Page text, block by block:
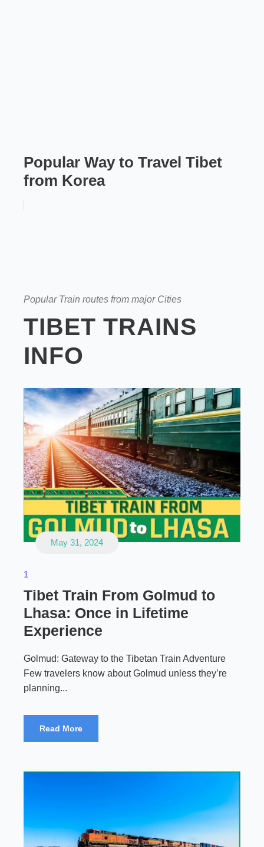
Popular Way to Travel Tibet
from Korea
Popular Train routes from major Cities
TIBET TRAINS
INFO
May 31, 2024
1
Tibet Train From Golmud to
Lhasa: Once in Lifetime
Experience
Golmud: Gateway to the Tibetan Train Adventure
Few travelers know about Golmud unless they’re
planning...
Read More